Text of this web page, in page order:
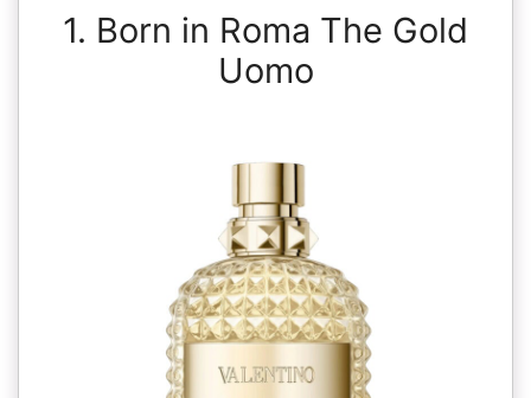
1. Born in Roma The Gold
Uomo